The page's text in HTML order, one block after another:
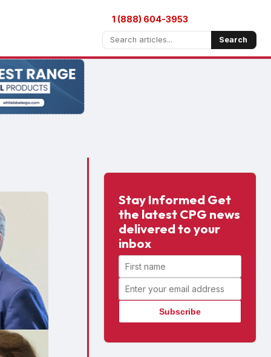
1 (888) 604-3953
Search
Stay Informed Get
the latest CPG news
delivered to your
inbox
First name
Email address